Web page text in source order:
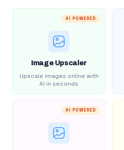
AI POWERED
Image Upscaler
Upscale images online with
AI in seconds
AI POWERED